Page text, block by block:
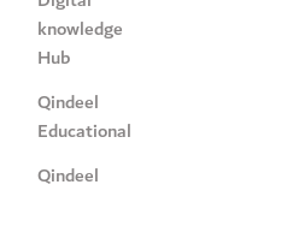
knowledge
Hub
Qindeel
Educational
Qindeel